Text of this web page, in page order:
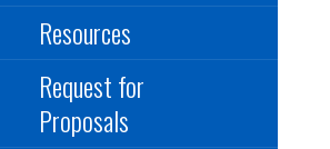
Resources
Request for
Proposals